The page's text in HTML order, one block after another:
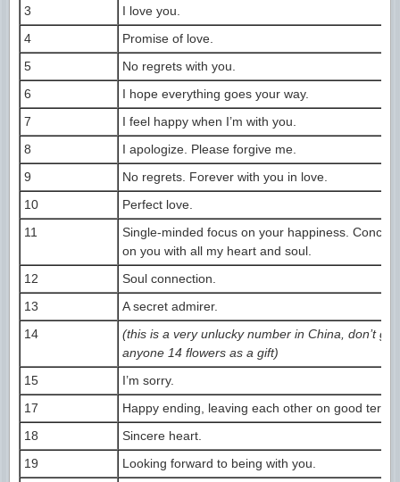
3
I love you.
4
Promise of love.
5
No regrets with you.
6
I hope everything goes your way.
7
I feel happy when I’m with you.
8
I apologize. Please forgive me.
9
No regrets. Forever with you in love.
10
Perfect love.
11
Single-minded focus on your happiness.
on you with all my heart and soul.
12
Soul connection.
13
A secret admirer.
14
(this is a very unlucky number in China, don’t
anyone 14 flowers as a gift)
15
I’m sorry.
17
Happy ending, leaving each other on good
18
Sincere heart.
19
Looking forward to being with you.